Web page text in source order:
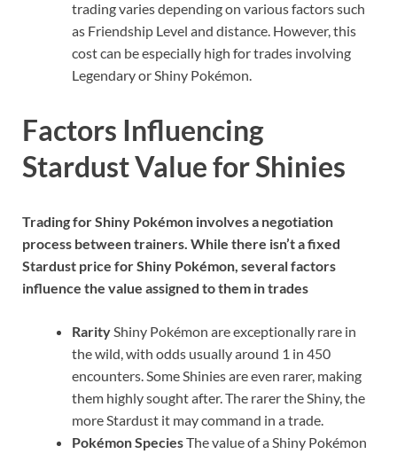
trading varies depending on various factors such
as Friendship Level and distance. However, this
cost can be especially high for trades involving
Legendary or Shiny Pokémon.
Factors Influencing
Stardust Value for Shinies
Trading for Shiny Pokémon involves a negotiation
process between trainers. While there isn’t a fixed
Stardust price for Shiny Pokémon, several factors
influence the value assigned to them in trades
Rarity Shiny Pokémon are exceptionally rare in
the wild, with odds usually around 1 in 450
encounters. Some Shinies are even rarer, making
them highly sought after. The rarer the Shiny, the
more Stardust it may command in a trade.
Pokémon SpeciesThe value of a Shiny Pokémon